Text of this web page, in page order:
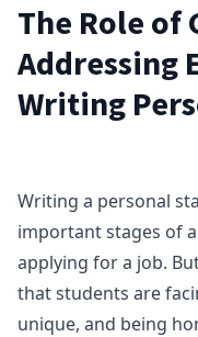
The Role of
Addressing
Writing
Writing a personal
important stages of
applying for a job.
that students are
unique, and being